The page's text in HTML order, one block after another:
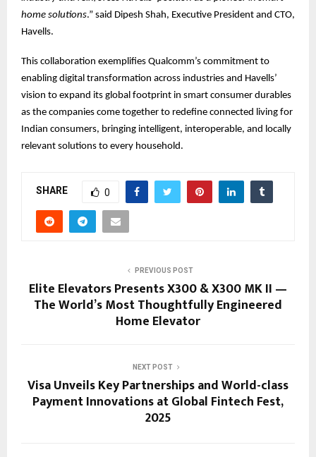
home solutions.” said Dipesh Shah, Executive President and CTO,
Havells.
This collaboration exemplifies Qualcomm’s commitment to
enabling digital transformation across industries and Havells’
vision to expand its global footprint in smart consumer durables
as the companies come together to redefine connected living for
Indian consumers, bringing intelligent, interoperable, and locally
relevant solutions to every household.
SHARE 0
PREVIOUS POST
Elite Elevators Presents X300 & X300 MK II —
The World’s Most Thoughtfully Engineered
Home Elevator
NEXT POST
Visa Unveils Key Partnerships and World-class
Payment Innovations at Global Fintech Fest,
2025